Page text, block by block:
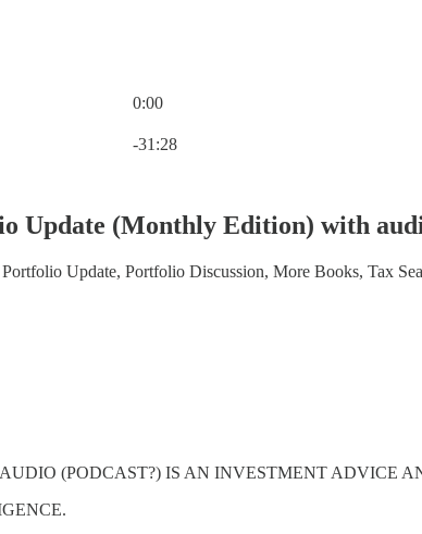
0:00
-31:28
Update (Monthly Edition) with
Update, Portfolio Discussion, More Books, Tax
(PODCAST?) IS AN INVESTMENT ADVICE